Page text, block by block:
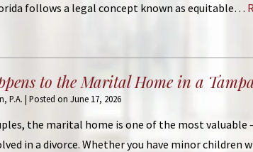
follows a legal concept known as equitable…
to the Marital Home in a
P.A. | Posted on June 17, 2026
the marital home is one of the most
in a divorce. Whether you have minor children